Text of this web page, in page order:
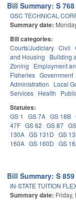
Bill Summary: S
GSC TECHNICAL
Summary date:
Bill categories:
Courts/Judiciary Civil
and Housing
Building
Zoning
Employment
Fisheries Government
Administration
Local
Services Health
Statutes:
GS 1 GS 7A GS 18B
47F GS 62 GS 87
130A GS 131D GS
160A GS 160D GS
Bill Summary: S
IN-STATE TUITION
Summary date: Friday,